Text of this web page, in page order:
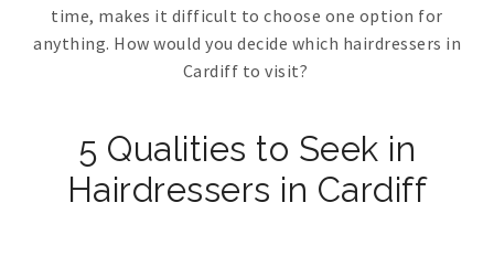
time, makes it difficult to choose one option for
anything. How would you decide which hairdressers in
Cardiff to visit?
5 Qualities to Seek in
Hairdressers in Cardiff